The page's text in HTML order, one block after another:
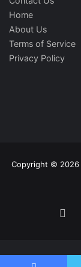
Home
About Us
Terms of Service
Privacy Policy
Copyright © 2026